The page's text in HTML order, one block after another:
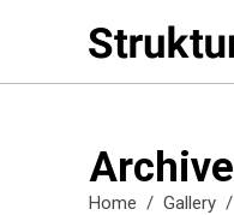
Archive
Home / Gallery /